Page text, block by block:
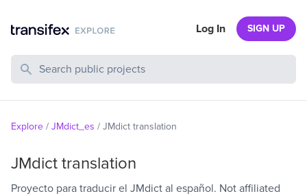
Search Public Projects
Log In SIGN UP
Explore / JMdict_es / JMdict translation
JMdict translation
Proyecto para traducir el JMdict al español. Not affiliated